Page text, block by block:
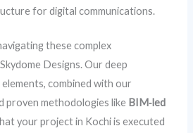
for digital communications.
these complex
Designs. Our deep
combined with our
proven methodologies like BIM‑led
your project in Kochi is executed